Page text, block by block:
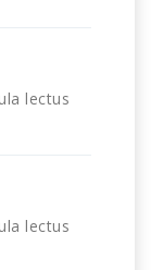
lectus
lectus